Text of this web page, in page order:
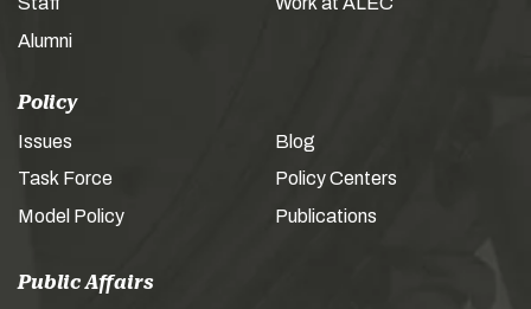
Alumni
Policy
Issues
Task Force
Model Policy
Blog
Policy Centers
Publications
Public Affairs